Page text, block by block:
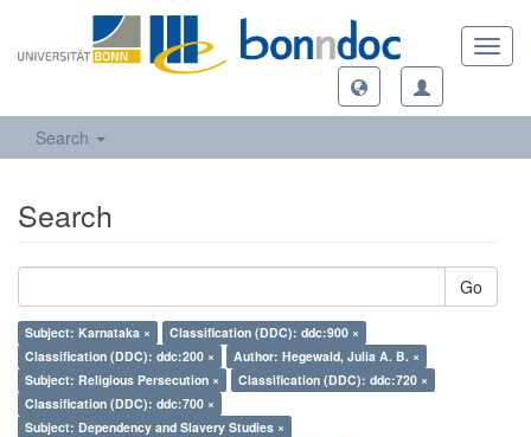
Search
Search
Go
Subject: Karnataka ×
Classification (DDC): ddc:900 ×
Classification (DDC): ddc:200 ×
Author: Hegewald, Julia A. B. ×
Subject: Religious Persecution ×
Classification (DDC): ddc:720 ×
Classification (DDC): ddc:700 ×
Subject: Dependency and Slavery Studies ×